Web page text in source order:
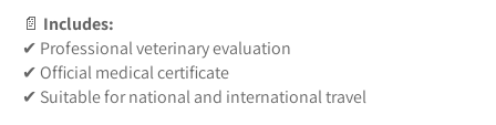
📄 Includes:
✔ Professional veterinary evaluation
✔ Official medical certificate
✔ Suitable for national and international travel